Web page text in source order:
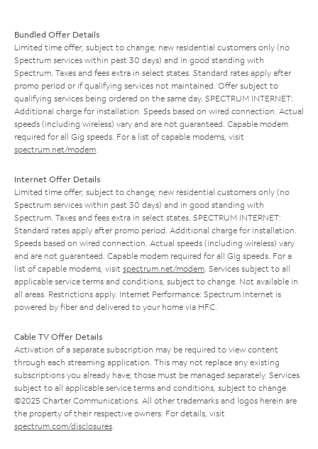
Bundled Offer Details
Limited time offer; subject to change; new residential customers only (no
Spectrum services within past 30 days) and in good standing with
Spectrum. Taxes and fees extra in select states. Standard rates apply after
promo period or if qualifying services not maintained. Offer subject to
qualifying services being ordered on the same day. SPECTRUM INTERNET:
Additional charge for installation. Speeds based on wired connection. Actual
speeds (including wireless) vary and are not guaranteed. Capable modem
required for all Gig speeds. For a list of capable modems, visit
spectrum.net/modem
Internet Offer Details
Limited time offer; subject to change; new residential customers only (no
Spectrum services within past 30 days) and in good standing with
Spectrum. Taxes and fees extra in select states. SPECTRUM INTERNET:
Standard rates apply after promo period. Additional charge for installation.
Speeds based on wired connection. Actual speeds (including wireless) vary
and are not guaranteed. Capable modem required for all Gig speeds. For a
list of capable modems, visit spectrum.net/modem . Services subject to all
applicable service terms and conditions, subject to change. Not available in
all areas. Restrictions apply. Internet Performance: Spectrum Internet is
powered by fiber and delivered to your home via HFC.
Cable TV Offer Details
Activation of a separate subscription may be required to view content
through each streaming application. This may not replace any existing
subscriptions you already have; those must be managed separately. Services
subject to all applicable service terms and conditions, subject to change.
©2025 Charter Communications. All other trademarks and logos herein are
the property of their respective owners. For details, visit
spectrum.com/disclosures